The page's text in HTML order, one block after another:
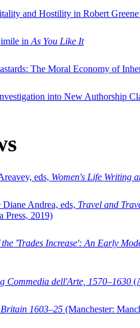
and Hostility in Robert
in As You Like It
The Moral Economy of
into New Authorship
eds, Women's Life Writing
Andrea, eds, Travel and
Press, 2019)
the 'Trades Increase': An Early
Commedia dell'Arte, 1570–1630
1603–25 (Manchester: